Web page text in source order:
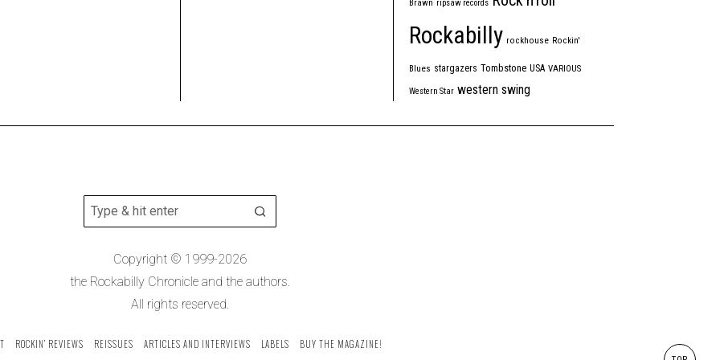
Brawn ripsaw records
Rockabilly rockhouse Rockin'
Blues stargazers Tombstone USA VARIOUS
Western Star western swing
Copyright © 1999-2026
the Rockabilly Chronicle and the authors.
All rights reserved.
ROCKIN’ REVIEWS REISSUES ARTICLES AND INTERVIEWS LABELS BUY THE MAGAZINE!